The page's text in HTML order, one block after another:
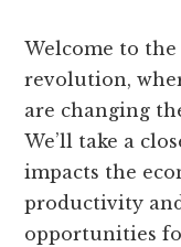
Welcome to
revolution,
are changing
We’ll take a
impacts the
productivity
opportunities